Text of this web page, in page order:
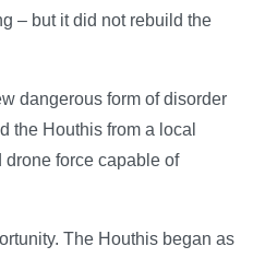
– but it did not rebuild the
dangerous form of disorder
the Houthis from a local
force capable of
The Houthis began as